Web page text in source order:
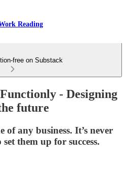
Reading
free on Substack
- Designing
future
of any business. It’s never
them up for success.